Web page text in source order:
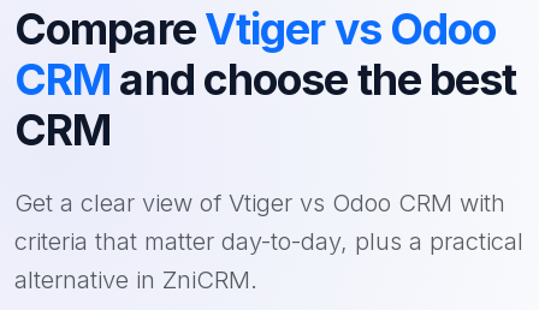
CompareVtiger vs Odoo
CRM and choose the best
CRM
Get a clear view of Vtiger vs Odoo CRM with
criteria that matter day-to-day, plus a practical
alternative in ZniCRM.